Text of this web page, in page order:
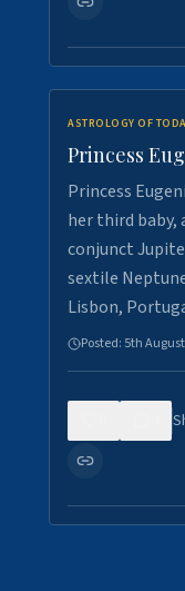
ASTROLOGY OF
Princess
Princess
her third baby,
conjunct
sextile
Lisbon,
Posted: 5th